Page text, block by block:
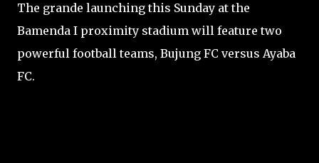
The grande launching this Sunday at the
Bamenda I proximity stadium will feature two
powerful football teams, Bujung FC versus Ayaba
FC.